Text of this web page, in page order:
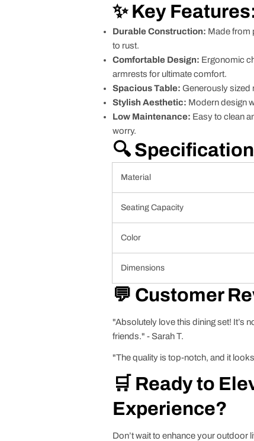
✨ Key
Durable Construction: Made from
to rust.
Comfortable Design: Ergonomic
armrests for ultimate comfort.
Spacious Table: Generously sized
Stylish Aesthetic: Modern design
Low Maintenance: Easy to clean
worry.
🔍
Material
Seating Capacity
Color
Dimensions
💬 Customer
"Absolutely love this dining set! It’s
friends." - Sarah T.
"The quality is top-notch, and it
🛒 Ready to
Experience?
Don’t wait to enhance your outdoor